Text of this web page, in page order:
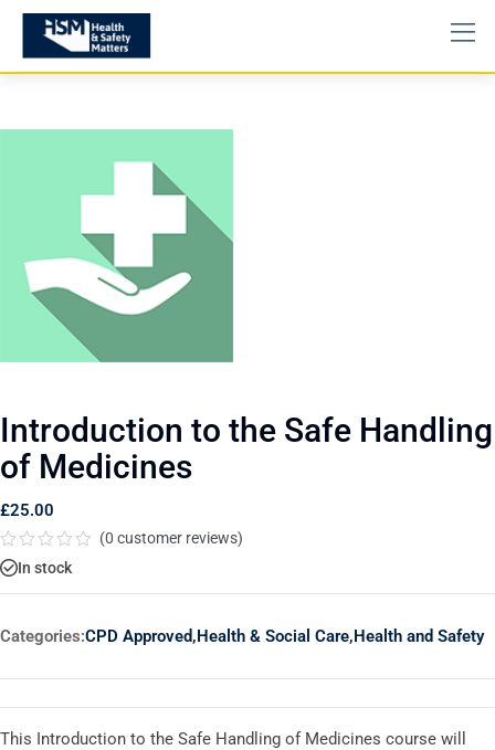
Introduction to the Safe Handling
of Medicines
£25.00
Rated
0
out
(0 customer reviews)
In stock
Categories:CPD Approved,Health & Social Care,Health and Safety
This Introduction to the Safe Handling of Medicines course will